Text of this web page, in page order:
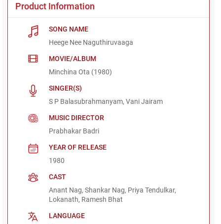
Product Information
SONG NAME
Heege Nee Naguthiruvaaga
MOVIE/ALBUM
Minchina Ota (1980)
SINGER(S)
S P Balasubrahmanyam, Vani Jairam
MUSIC DIRECTOR
Prabhakar Badri
YEAR OF RELEASE
1980
CAST
Anant Nag, Shankar Nag, Priya Tendulkar,
Lokanath, Ramesh Bhat
LANGUAGE